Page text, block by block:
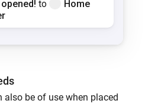
also be of use when placed